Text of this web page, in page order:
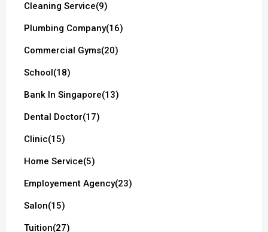
Cleaning Service(9)
Plumbing Company(16)
Commercial Gyms(20)
School(18)
Bank In Singapore(13)
Dental Doctor(17)
Clinic(15)
Home Service(5)
Employement Agency(23)
Salon(15)
Tuition(27)